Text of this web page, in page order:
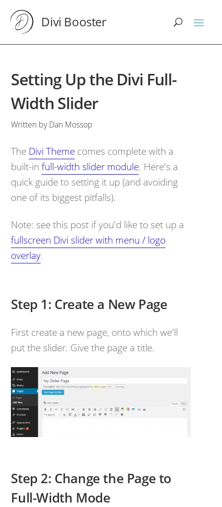
Divi Booster
Setting Up the Divi Full-
Width Slider
Written by Dan Mossop
The Divi Theme comes complete with a
built-infull-width slider module. Here's a
quick guide to setting it up (and avoiding
one of its biggest pitfalls).
Note: see this post if you'd like to set up a
fullscreen Divi slider with menu / logo
overlay.
Step 1: Create a New Page
First create a new page, onto which we'll
put the slider. Give the page a title.
Step 2: Change the Page to
Full-Width Mode